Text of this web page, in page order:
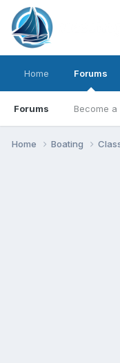
Home Forums
Forums Become
Home Boating